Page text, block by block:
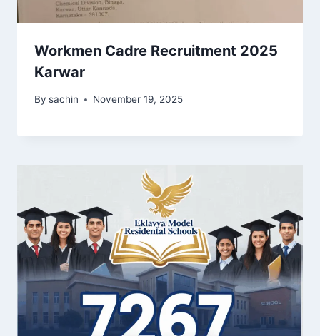
Workmen Cadre Recruitment 2025
Karwar
By sachin November 19, 2025